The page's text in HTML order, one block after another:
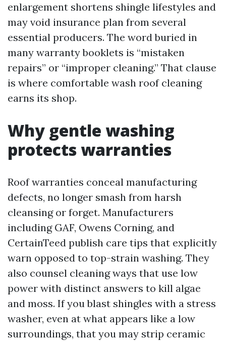
enlargement shortens shingle lifestyles and
may void insurance plan from several
essential producers. The word buried in
many warranty booklets is “mistaken
repairs” or “improper cleaning.” That clause
is where comfortable wash roof cleaning
earns its shop.
Why gentle washing
protects warranties
Roof warranties conceal manufacturing
defects, no longer smash from harsh
cleansing or forget. Manufacturers
including GAF, Owens Corning, and
CertainTeed publish care tips that explicitly
warn opposed to top-strain washing. They
also counsel cleaning ways that use low
power with distinct answers to kill algae
and moss. If you blast shingles with a stress
washer, even at what appears like a low
surroundings, that you may strip ceramic